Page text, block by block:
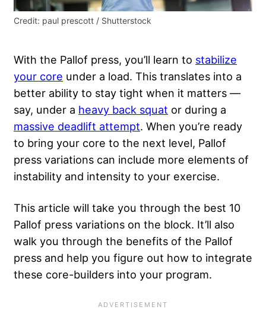
Credit: paul prescott / Shutterstock
With the Pallof press, you’ll learn to stabilize
your core under a load. This translates into a
better ability to stay tight when it matters —
say, under a heavy back squat or during a
massive deadlift attempt. When you’re ready
to bring your core to the next level, Pallof
press variations can include more elements of
instability and intensity to your exercise.
This article will take you through the best 10
Pallof press variations on the block. It’ll also
walk you through the benefits of the Pallof
press and help you figure out how to integrate
these core-builders into your program.